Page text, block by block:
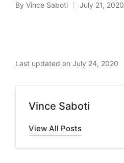
Posted
By Vince Saboti July 21, 2020
Last updated on July 24, 2020
Vince Saboti
View All Posts